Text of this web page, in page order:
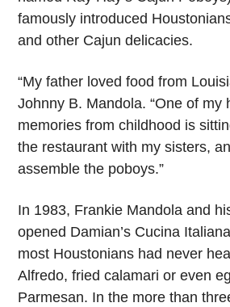
famously introduced
and other Cajun delicacies.
“My father loved food from
Johnny B. Mandola. “One of my
memories from childhood is
the restaurant with my sisters,
assemble the poboys.”
In 1983, Frankie Mandola and
opened Damian’s Cucina
most Houstonians had never
Alfredo, fried calamari or even
Parmesan. In the more than